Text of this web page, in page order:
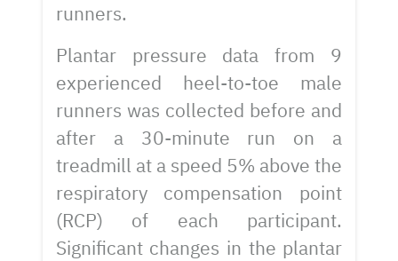
runners.
Plantar pressure data from 9
experienced heel-to-toe male
runners was collected before and
after a 30-minute run on a
treadmill at a speed 5% above the
respiratory compensation point
(RCP) of each participant.
Significant changes in the plantar